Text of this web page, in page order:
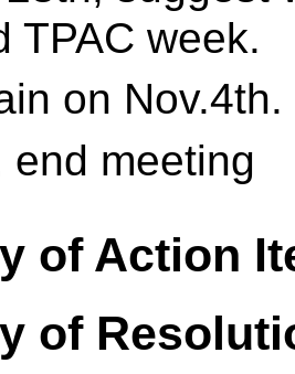
TPAC week.
on Nov.4th.
end meeting
of Action
of